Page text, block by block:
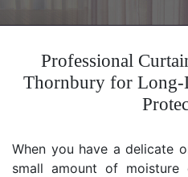
Professional
Thornbury for Long-
When you have a delicate
small amount of